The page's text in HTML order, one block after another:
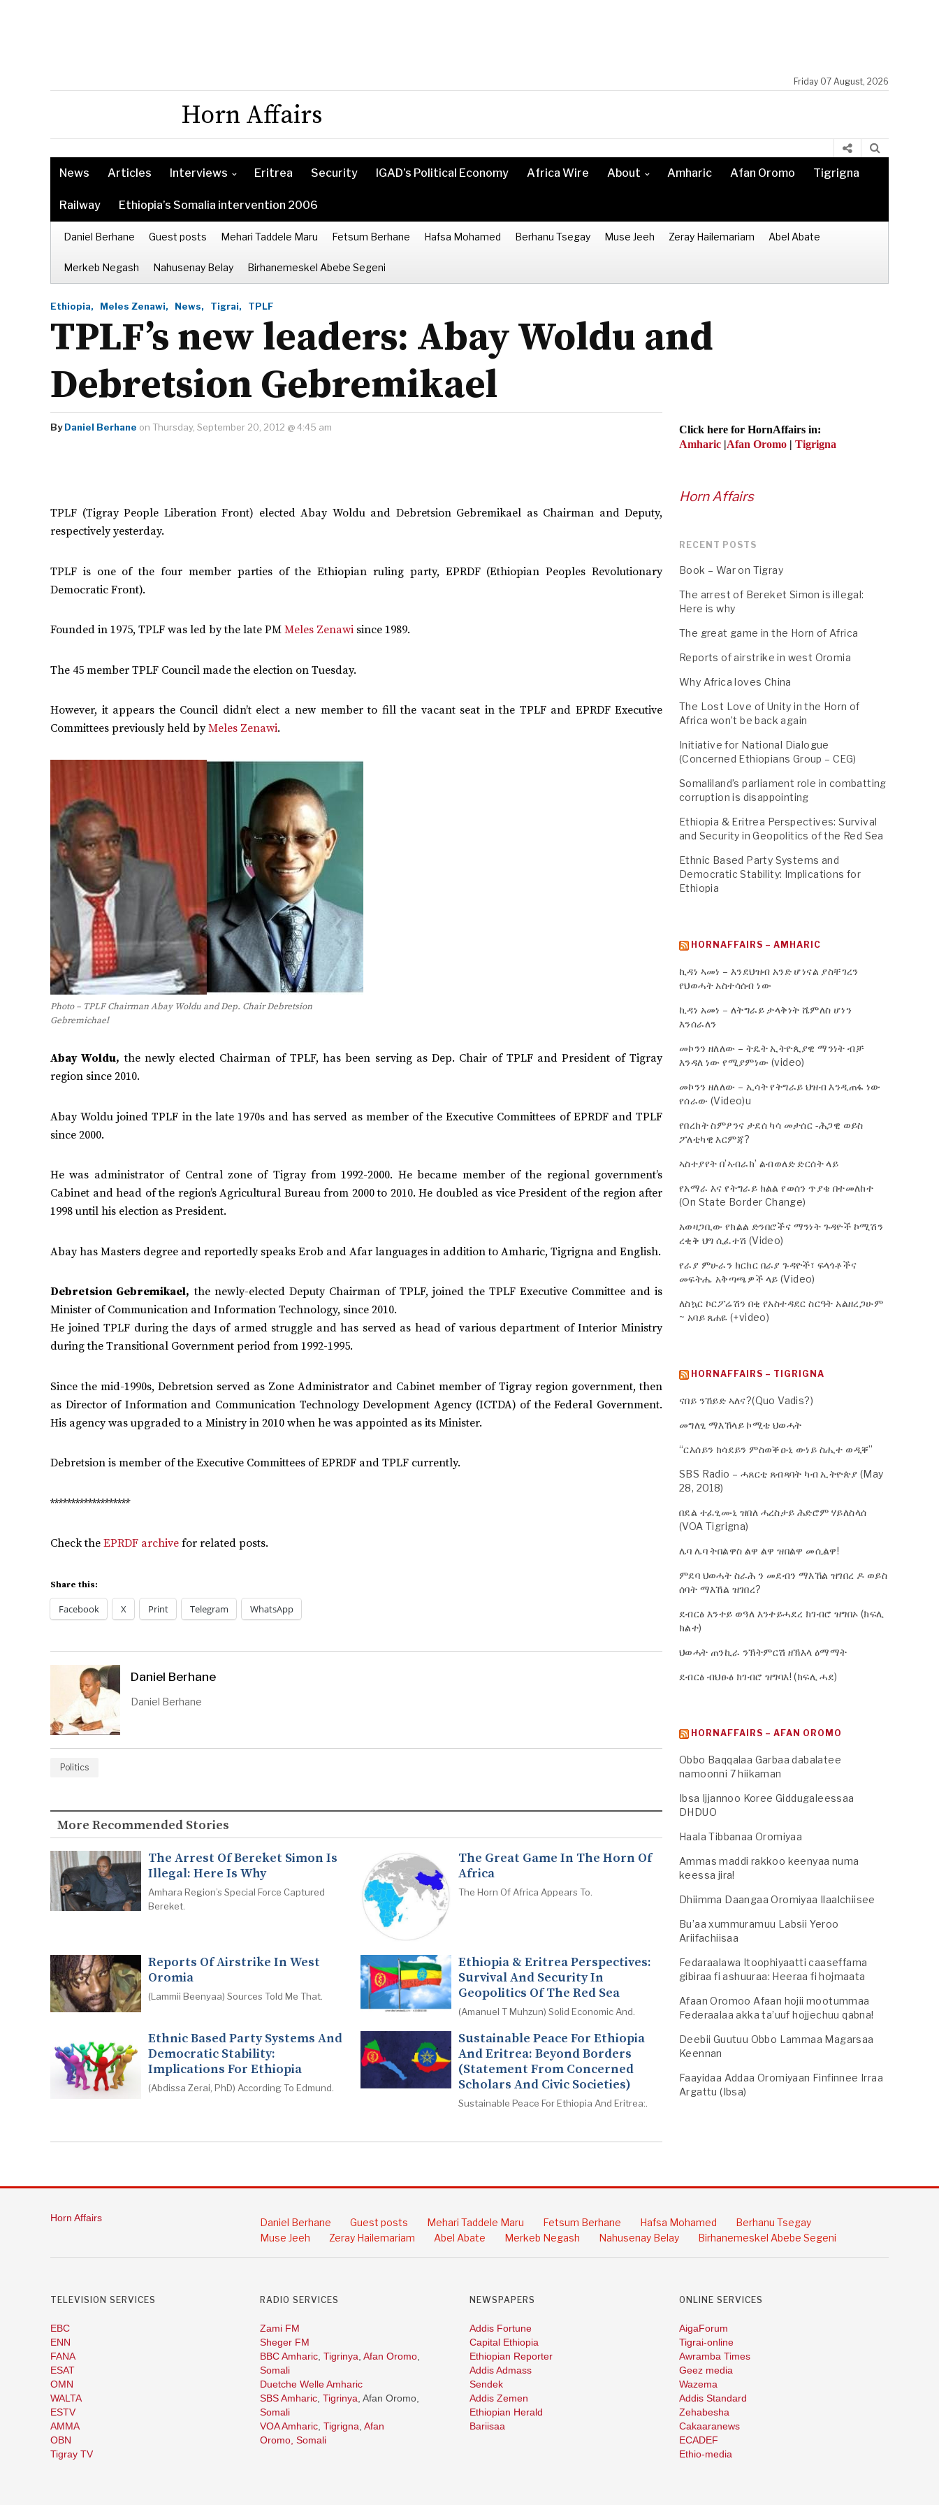
Friday 07 August, 2026
Horn Affairs
News Articles Interviews Eritrea Security IGAD’s Political Economy Africa Wire About Amharic Afan Oromo Tigrigna
Railway Ethiopia’s Somalia intervention 2006
Daniel Berhane Guest posts Mehari Taddele Maru Fetsum Berhane Hafsa Mohamed Berhanu Tsegay Muse Jeeh Zeray Hailemariam Abel Abate
Merkeb Negash Nahusenay Belay Birhanemeskel Abebe Segeni
Ethiopia, Meles Zenawi, News, Tigrai, TPLF
TPLF’s new leaders: Abay Woldu and
Debretsion Gebremikael
By Daniel Berhane on Thursday, September 20, 2012 @ 4:45 am
TPLF (Tigray People Liberation Front) elected Abay Woldu and Debretsion Gebremikael as Chairman and Deputy,
respectively yesterday.
TPLF is one of the four member parties of the Ethiopian ruling party, EPRDF (Ethiopian Peoples Revolutionary
Democratic Front).
Founded in 1975, TPLF was led by the late PM Meles Zenawi since 1989.
The 45 member TPLF Council made the election on Tuesday.
However, it appears the Council didn’t elect a new member to fill the vacant seat in the TPLF and EPRDF Executive
Committees previously held byMeles Zenawi.
Photo – TPLF Chairman Abay Woldu and Dep. Chair Debretsion
Gebremichael
Abay Woldu, the newly elected Chairman of TPLF, has been serving as Dep. Chair of TPLF and President of Tigray
region since 2010.
Abay Woldu joined TPLF in the late 1970s and has served as member of the Executive Committees of EPRDF and TPLF
since 2000.
He was administrator of Central zone of Tigray from 1992-2000. He became member of the regional government’s
Cabinet and head of the region’s Agricultural Bureau from 2000 to 2010. He doubled as vice President of the region after
1998 until his election as President.
Abay has Masters degree and reportedly speaks Erob and Afar languages in addition to Amharic, Tigrigna and English.
Debretsion Gebremikael, the newly-elected Deputy Chairman of TPLF, joined the TPLF Executive Committee and is
Minister of Communication and Information Technology, since 2010.
He joined TPLF during the days of armed struggle and has served as head of various department of Interior Ministry
during the Transitional Government period from 1992-1995.
Since the mid-1990s, Debretsion served as Zone Administrator and Cabinet member of Tigray region government, then
as Director of Information and Communication Technology Development Agency (ICTDA) of the Federal Government.
His agency was upgraded to a Ministry in 2010 when he was appointed as its Minister.
Debretsion is member of the Executive Committees of EPRDF and TPLF currently.
*******************
Check the EPRDF archive for related posts.
Share this:
Facebook X Print Telegram WhatsApp
Daniel Berhane
Daniel Berhane
Politics
More Recommended Stories
The Arrest Of Bereket Simon Is
Illegal: Here Is Why
Amhara Region’s Special Force Captured
Bereket.
The Great Game In The Horn Of
Africa
The Horn Of Africa Appears To.
Reports Of Airstrike In West
Oromia
(Lammii Beenyaa) Sources Told Me That.
Ethiopia & Eritrea Perspectives:
Survival And Security In
Geopolitics Of The Red Sea
(Amanuel T Muhzun) Solid Economic And.
Ethnic Based Party Systems And
Democratic Stability:
Implications For Ethiopia
(Abdissa Zerai, PhD) According To Edmund.
Sustainable Peace For Ethiopia
And Eritrea: Beyond Borders
(Statement From Concerned
Scholars And Civic Societies)
Sustainable Peace For Ethiopia And Eritrea:.
Click here for HornAffairs in:
Amharic |Afan Oromo | Tigrigna
Horn Affairs
RECENT POSTS
Book – War on Tigray
The arrest of Bereket Simon is illegal:
Here is why
The great game in the Horn of Africa
Reports of airstrike in west Oromia
Why Africa loves China
The Lost Love of Unity in the Horn of
Africa won’t be back again
Initiative for National Dialogue
(Concerned Ethiopians Group – CEG)
Somaliland’s parliament role in combatting
corruption is disappointing
Ethiopia & Eritrea Perspectives: Survival
and Security in Geopolitics of the Red Sea
Ethnic Based Party Systems and
Democratic Stability: Implications for
Ethiopia
HORNAFFAIRS – AMHARIC
ኪዳነ ኣመነ – እንደህዝብ አንድ ሆነናል ያስቸገረን
የህወሓት አስተሳሰብ ነው
ኪዳነ አመነ – ለትግራይ ታላቅነት ሼምለስ ሆነን
እንሰራለን
መኮንን ዘለለው – ትዴት ኢትዮጲያዊ ማንነት ብቻ
እንዳለ ነው የሚያምነው (video)
መኮንን ዘለለው – ኢሳት የትግራይ ህዝብ እንዲጠፋ ነው
የሰራው (Video)u
የበረከት ስምዖንና ታደሰ ካሳ መታሰር -ሕጋዊ ወይስ
ፖለቲካዊ እርምጃ?
ኣስተያየት በ’ኣብራክ’ ልብወለድ ድርሰት ላይ
የአማራ እና የትግራይ ክልል የወሰን ጥያቄ በተመለከተ
(On State Border Change)
አወዛጋቢው የክልል ድንበሮችና ማንነት ጉዳዮች ኮሚሽን
ረቂቅ ህግ ሲፈተሽ (Video)
የራያ ምሁራን ክርክር በራያ ጉዳዮች፣ ፍላጎቶችና
መፍትሔ አቅጣጫዎች ላይ (Video)
ለስኳር ኮርፖሬሽን በቂ የአስተዳደር ስርዓት አልዘረጋሁም
~ አባይ ጸሐዬ (+video)
HORNAFFAIRS – TIGRIGNA
ናበይ ንኸይድ ኣለና?(Quo Vadis?)
መግለፂ ማእኸላይ ኮሚቴ ህወሓት
“ርእሰይን ክሳደይን ምስወቕዑኒ ውነይ ስሒተ ወዲቐ”
SBS Radio – ሓጸርቲ ጸብጻባት ካብ ኢትዮጵያ (May
28, 2018)
በደል ተፈፂሙኒ ዝበለ ሓረስታይ ሕድሮም ሃይለስላሰ
(VOA Tigrigna)
ሌባ ሌባ ትበልዋስ ልዋ ልዋ ዝበልዋ መሲልዋ!
ምደባ ህወሓት ስራሕ ን መደብን ማእኸል ዝገበረ ዶ ወይስ
ሰባት ማእኸል ዝገበረ?
ደብርፅ እንተይ ወዓለ እንተይሓደረ ክገብሮ ዝግበኦ (ክፍሊ
ክልተ)
ህወሓት ጠንኪራ ንኽትምርሽ ዘኽእላ ዕማማት
ደብርፅ ብህፁፅ ክገብሮ ዝግባእ! (ክፍሊ ሓደ)
HORNAFFAIRS – AFAN OROMO
Obbo Baqqalaa Garbaa dabalatee
namoonni 7 hiikaman
Ibsa Ijjannoo Koree Giddugaleessaa
DHDUO
Haala Tibbanaa Oromiyaa
Ammas maddi rakkoo keenyaa numa
keessa jira!
Dhiimma Daangaa Oromiyaa Ilaalchiisee
Bu’aa xummuramuu Labsii Yeroo
Ariifachiisaa
Fedaraalawa Itoophiyaatti caaseffama
gibiraa fi ashuuraa: Heeraa fi hojmaata
Afaan Oromoo Afaan hojii mootummaa
Federaalaa akka ta’uuf hojjechuu qabna!
Deebii Guutuu Obbo Lammaa Magarsaa
Keennan
Faayidaa Addaa Oromiyaan Finfinnee Irraa
Argattu (Ibsa)
Horn Affairs Daniel Berhane Guest posts Mehari Taddele Maru Fetsum Berhane Hafsa Mohamed
Berhanu Tsegay
Muse Jeeh
Zeray Hailemariam Abel Abate Merkeb Negash Nahusenay Belay Birhanemeskel Abebe Segeni
TELEVISION SERVICES
EBC
ENN
FANA
ESAT
OMN
WALTA
ESTV
AMMA
OBN
Tigray TV
RADIO SERVICES
Zami FM
Sheger FM
BBC Amharic Tigrinya Afan Oromo
Somali
Duetche Welle Amharic
SBS Amharic Tigrinya , Afan Oromo,
Somali
VOA Amharic Tigrigna Afan
Oromo, Somali
NEWSPAPERS
Addis Fortune
Capital Ethiopia
Ethiopian Reporter
Addis Admass
Sendek
Addis Zemen
Ethiopian Herald
Bariisaa
ONLINE SERVICES
AigaForum
Tigrai-online
Awramba Times
Geez media
Wazema
Addis Standard
Zehabesha
Cakaaranews
ECADEF
Ethio-media